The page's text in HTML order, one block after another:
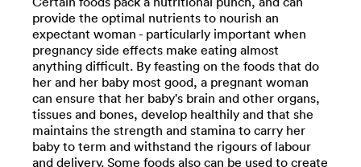
provide the optimal nutrients to nourish an
expectant woman - particularly important when
pregnancy side effects make eating almost
anything difficult. By feasting on the foods that do
her and her baby most good, a pregnant woman
can ensure that her baby's brain and other organs,
tissues and bones, develop healthily and that she
maintains the strength and stamina to carry her
baby to term and withstand the rigours of labour
and delivery. Some foods also can be used to create